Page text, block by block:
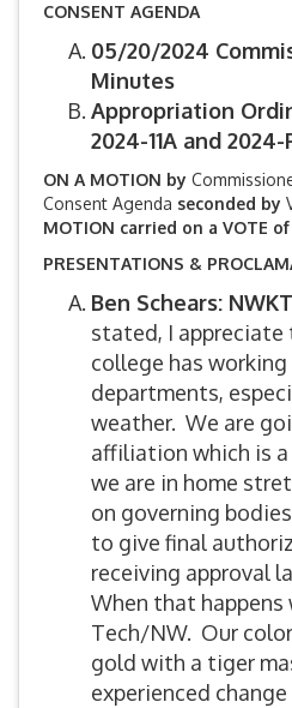
CONSENT AGENDA
05/20/2024
Minutes
Appropriation
2024-11A and 2024-
ON A MOTION by
Consent Agenda seconded by
MOTION carried on a VOTE
PRESENTATIONS &
Ben Schears:
stated, I
college has
departments,
weather. We are
affiliation which is a
we are in home
on governing
to give final
receiving approval
When that happens
Tech/NW. Our
gold with a tiger
experienced